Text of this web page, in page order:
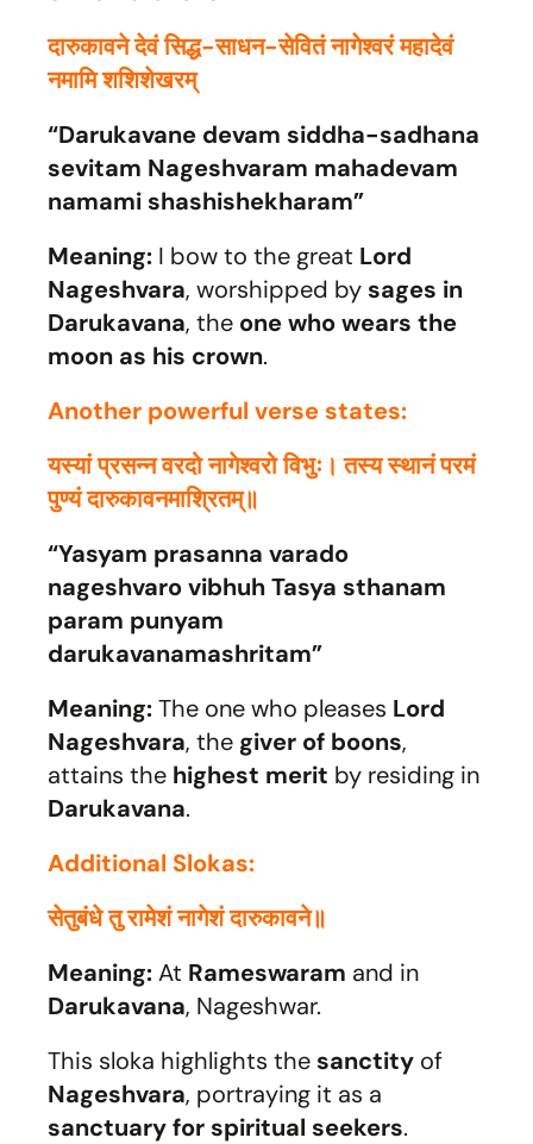
दारुकावने देवं सिद्ध-साधन-सेवितं नागेश्वरं महादेवं
नमामि शशिशेखरम्
“Darukavane devam siddha-sadhana
sevitam Nageshvaram mahadevam
namami shashishekharam”
Meaning: I bow to the great Lord
Nageshvara, worshipped by sages in
Darukavana, the one who wears the
moon as his crown.
Another powerful verse states:
यस्यां प्रसन्न वरदो नागेश्वरो विभुः। तस्य स्थानं परमं
पुण्यं दारुकावनमाश्रितम्॥
“Yasyam prasanna varado
nageshvaro vibhuh Tasya sthanam
param punyam
darukavanamashritam”
Meaning:The one who pleases Lord
Nageshvara, the giver of boons,
attains the highest merit by residing in
Darukavana.
Additional Slokas:
सेतुबंधे तु रामेशं नागेशं दारुकावने॥
Meaning:At Rameswaram and in
Darukavana, Nageshwar.
This sloka highlights the sanctity of
Nageshvara, portraying it as a
sanctuary for spiritual seekers.